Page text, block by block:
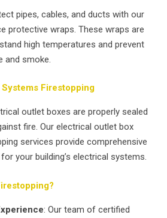
pipes, cables, and ducts with our
protective wraps. These wraps are
high temperatures and prevent
and smoke.
Firestopping
outlet boxes are properly sealed
fire. Our electrical outlet box
services provide comprehensive
your building’s electrical systems.
: Our team of certified